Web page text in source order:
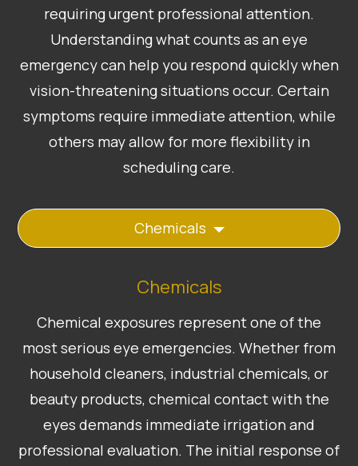
requiring urgent professional attention.
Understanding what counts as an eye
emergency can help you respond quickly when
vision-threatening situations occur. Certain
symptoms require immediate attention, while
others may allow for more flexibility in
scheduling care.
Chemicals
Chemicals
Chemical exposures represent one of the
most serious eye emergencies. Whether from
household cleaners, industrial chemicals, or
beauty products, chemical contact with the
eyes demands immediate irrigation and
professional evaluation. The initial response of